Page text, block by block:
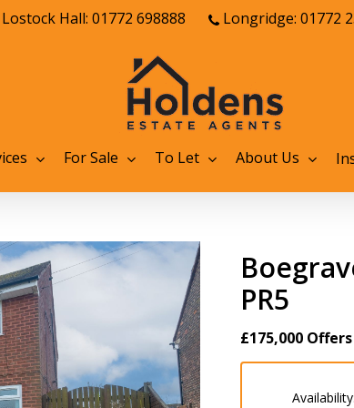
Lostock Hall: 01772 698888 Longridge: 01772
For Sale To Let About Us
PR5
£175,000
Availability: